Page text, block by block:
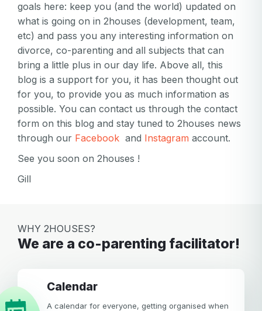
goals here: keep you (and the world) updated on
what is going on in 2houses (development, team,
etc) and pass you any interesting information on
divorce, co-parenting and all subjects that can
bring a little plus in our day life. Above all, this
blog is a support for you, it has been thought out
for you, to provide you as much information as
possible. You can contact us through the contact
form on this blog and stay tuned to 2houses news
through our Facebook and Instagram account.
See you soon on 2houses !
Gill
WHY 2HOUSES?
We are a co-parenting facilitator!
calendar
A calendar for everyone, getting organised when